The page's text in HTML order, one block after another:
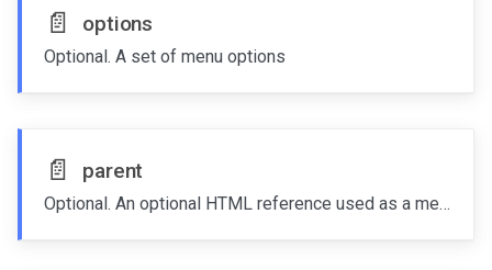
📄️ options
Optional. A set of menu options
📄️ parent
Optional. An optional HTML reference used as a menu parent